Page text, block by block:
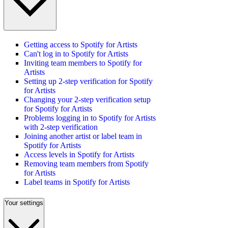
Getting access to Spotify for Artists
Can't log in to Spotify for Artists
Inviting team members to Spotify for
Artists
Setting up 2-step verification for Spotify
for Artists
Changing your 2-step verification setup
for Spotify for Artists
Problems logging in to Spotify for Artists
with 2-step verification
Joining another artist or label team in
Spotify for Artists
Access levels in Spotify for Artists
Removing team members from Spotify
for Artists
Label teams in Spotify for Artists
Your settings